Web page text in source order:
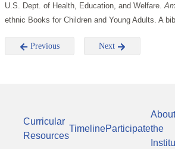
U.S. Dept. of Health, Education, and Welfare.
ethnic Books for Children and Young Adults. A
Previous Next
Curricular
Resources
TimelineParticipate
About
the